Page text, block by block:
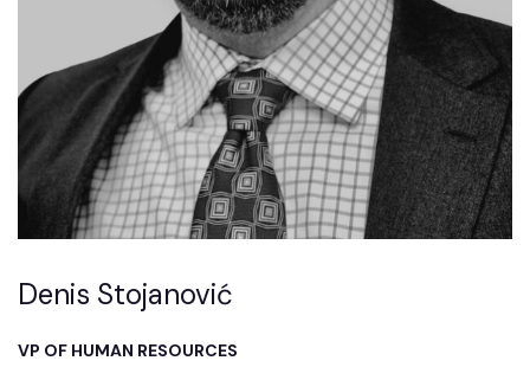
Denis Stojanović
VP OF HUMAN RESOURCES